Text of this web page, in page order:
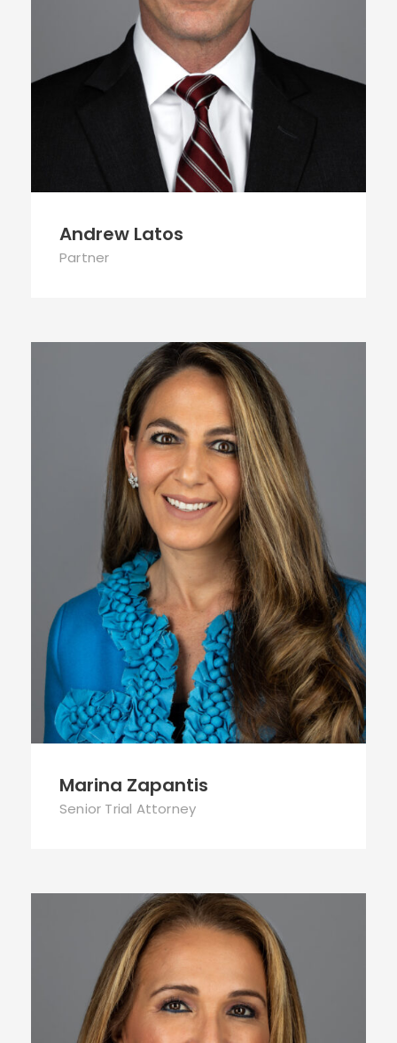
Andrew Latos
Partner
Marina Zapantis
Senior Trial Attorney